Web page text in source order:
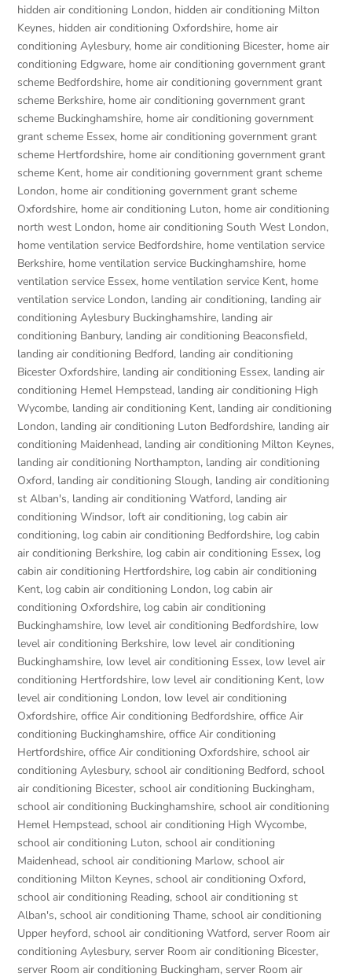
hidden air conditioning London, hidden air conditioning Milton
Keynes, hidden air conditioning Oxfordshire, home air
conditioning Aylesbury, home air conditioning Bicester, home air
conditioning Edgware, home air conditioning government grant
scheme Bedfordshire, home air conditioning government grant
scheme Berkshire, home air conditioning government grant
scheme Buckinghamshire, home air conditioning government
grant scheme Essex, home air conditioning government grant
scheme Hertfordshire, home air conditioning government grant
scheme Kent, home air conditioning government grant scheme
London, home air conditioning government grant scheme
Oxfordshire, home air conditioning Luton, home air conditioning
north west London, home air conditioning South West London,
home ventilation service Bedfordshire, home ventilation service
Berkshire, home ventilation service Buckinghamshire, home
ventilation service Essex, home ventilation service Kent, home
ventilation service London, landing air conditioning, landing air
conditioning Aylesbury Buckinghamshire, landing air
conditioning Banbury, landing air conditioning Beaconsfield,
landing air conditioning Bedford, landing air conditioning
Bicester Oxfordshire, landing air conditioning Essex, landing air
conditioning Hemel Hempstead, landing air conditioning High
Wycombe, landing air conditioning Kent, landing air conditioning
London, landing air conditioning Luton Bedfordshire, landing air
conditioning Maidenhead, landing air conditioning Milton Keynes,
landing air conditioning Northampton, landing air conditioning
Oxford, landing air conditioning Slough, landing air conditioning
st Alban's, landing air conditioning Watford, landing air
conditioning Windsor, loft air conditioning, log cabin air
conditioning, log cabin air conditioning Bedfordshire, log cabin
air conditioning Berkshire, log cabin air conditioning Essex, log
cabin air conditioning Hertfordshire, log cabin air conditioning
Kent, log cabin air conditioning London, log cabin air
conditioning Oxfordshire, log cabin air conditioning
Buckinghamshire, low level air conditioning Bedfordshire, low
level air conditioning Berkshire, low level air conditioning
Buckinghamshire, low level air conditioning Essex, low level air
conditioning Hertfordshire, low level air conditioning Kent, low
level air conditioning London, low level air conditioning
Oxfordshire,office Air conditioning Bedfordshire,office Air
conditioning Buckinghamshire,office Air conditioning
Hertfordshire,office Air conditioning Oxfordshire, school air
conditioning Aylesbury, school air conditioning Bedford, school
air conditioning Bicester, school air conditioning Buckingham,
school air conditioning Buckinghamshire, school air conditioning
Hemel Hempstead, school air conditioning High Wycombe,
school air conditioning Luton, school air conditioning
Maidenhead, school air conditioning Marlow, school air
conditioning Milton Keynes, school air conditioning Oxford,
school air conditioning Reading, school air conditioning st
Alban's, school air conditioning Thame, school air conditioning
Upper heyford, school air conditioning Watford, server Room air
conditioning Aylesbury, server Room air conditioning Bicester,
server Room air conditioning Buckingham, server Room air